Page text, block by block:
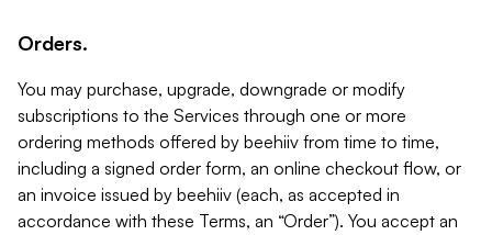
Orders.
You may purchase, upgrade, downgrade or modify
subscriptions to the Services through one or more
ordering methods offered by beehiiv from time to time,
including a signed order form, an online checkout flow, or
an invoice issued by beehiiv (each, as accepted in
accordance with these Terms, an “Order”). You accept an